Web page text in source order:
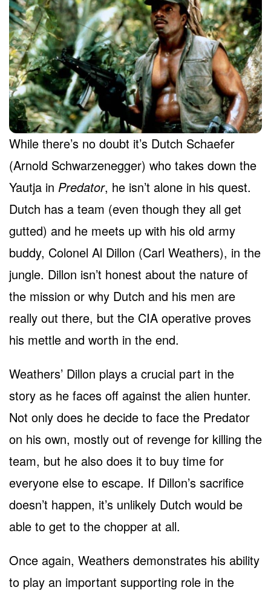
While there’s no doubt it’s Dutch Schaefer
(Arnold Schwarzenegger) who takes down the
Yautja in Predator, he isn’t alone in his quest.
Dutch has a team (even though they all get
gutted) and he meets up with his old army
buddy, Colonel Al Dillon (Carl Weathers), in the
jungle. Dillon isn’t honest about the nature of
the mission or why Dutch and his men are
really out there, but the CIA operative proves
his mettle and worth in the end.
Weathers’ Dillon plays a crucial part in the
story as he faces off against the alien hunter.
Not only does he decide to face the Predator
on his own, mostly out of revenge for killing the
team, but he also does it to buy time for
everyone else to escape. If Dillon’s sacrifice
doesn’t happen, it’s unlikely Dutch would be
able to get to the chopper at all.
Once again, Weathers demonstrates his ability
to play an important supporting role in the